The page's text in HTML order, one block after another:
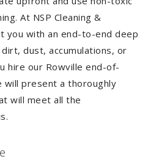
At NSP Cleaning &
you with an end-to-end deep
dust, accumulations, or
hire our Rowville end-of-
will present a thoroughly
will meet all the